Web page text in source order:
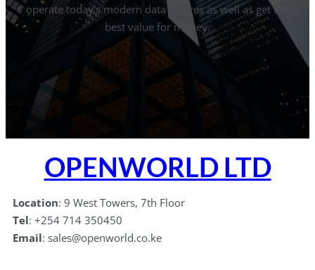
operate today’s modern data centres as well as get the
best value for money.
OPENWORLD LTD
Location: 9 West Towers, 7th Floor
Tel: +254 714 350450
Email: sales@openworld.co.ke